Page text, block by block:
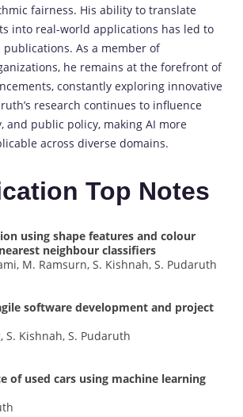
fairness. His ability to translate
into real-world applications has led to
As a member of
he remains at the forefront of
constantly exploring innovative
research continues to influence
and public policy, making AI more
across diverse domains.
Top Notes
using shape features and colour
neighbour classifiers
M. Ramsurn, S. Kishnah, S. Pudaruth
software development and project
S. Kishnah, S. Pudaruth
of used cars using machine learning